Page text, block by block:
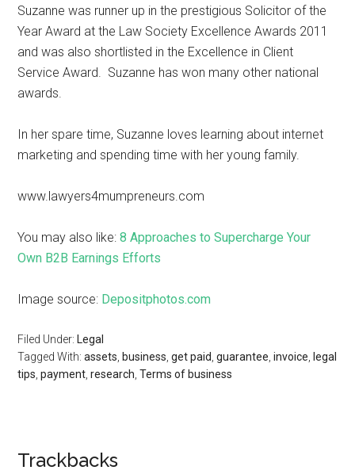
Suzanne was runner up in the prestigious Solicitor of the
Year Award at the Law Society Excellence Awards 2011
and was also shortlisted in the Excellence in Client
Service Award. Suzanne has won many other national
awards.
In her spare time, Suzanne loves learning about internet
marketing and spending time with her young family.
www.lawyers4mumpreneurs.com
You may also like: 8 Approaches to Supercharge Your
Own B2B Earnings Efforts
Image source: Depositphotos.com
Filed Under: Legal
Tagged With:assets business ,get paid ,guarantee ,invoice
legal
tips ,payment ,research ,Terms of business
Trackbacks